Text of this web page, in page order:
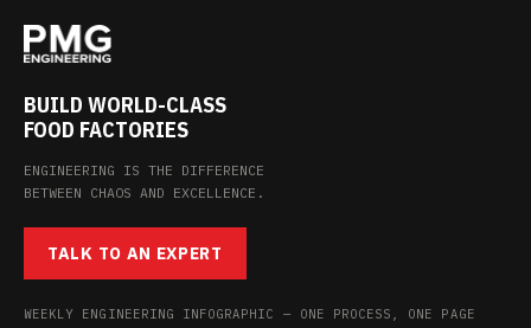
BUILD WORLD-CLASS
FOOD FACTORIES
ENGINEERING IS THE DIFFERENCE
BETWEEN CHAOS AND EXCELLENCE.
TALK TO AN EXPERT
WEEKLY ENGINEERING INFOGRAPHIC — ONE PROCESS, ONE PAGE